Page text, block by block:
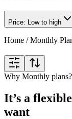
Price: Low to high
Home /Monthly
Why Monthly plans?
It’s a
want